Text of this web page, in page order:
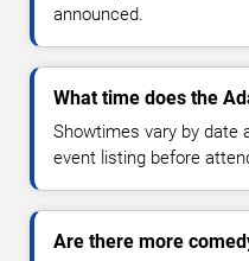
announced.
What time does the
Showtimes vary by date
event listing before
Are there more